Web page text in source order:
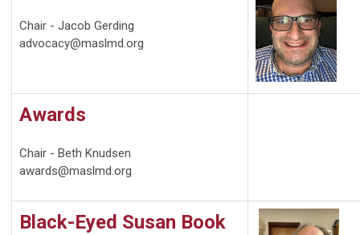
Chair - Jacob Gerding
advocacy@maslmd.org
Awards
Chair - Beth Knudsen
awards@maslmd.org
Black-Eyed Susan Book